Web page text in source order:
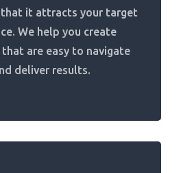
that it attracts your target
We help you create
are easy to navigate
deliver results.